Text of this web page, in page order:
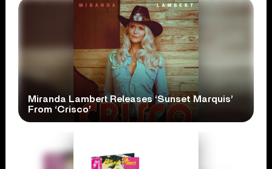
Miranda Lambert Releases ‘Sunset Marquis’
From ‘Crisco’